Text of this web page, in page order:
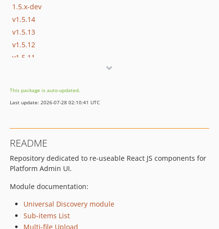
1.5.x-dev
v1.5.14
v1.5.13
v1.5.12
v1.5.11
v1.5.8
v1.5.7
v1.5.6-rc1
v1.5.5
v1.5.4
v1.5.3
v1.5.1
This package is auto-updated.
Last update: 2026-07-28 02:10:41 UTC
README
Repository dedicated to re-useable React JS components for
Platform Admin UI.
Module documentation:
Universal Discovery module
Sub-items List
Multi-file Upload